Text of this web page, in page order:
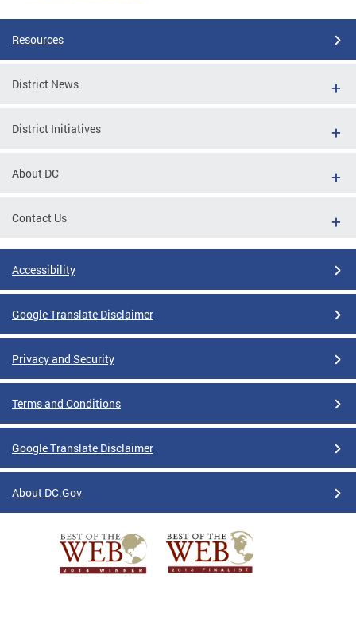
Resources
District News
District Initiatives
About DC
Contact Us
Accessibility
Google Translate Disclaimer
Privacy and Security
Terms and Conditions
Google Translate Disclaimer
About DC.Gov